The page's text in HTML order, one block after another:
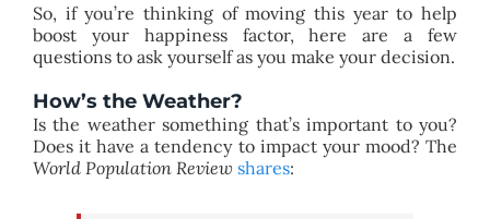
So, if you’re thinking of moving this year to help
boost your happiness factor, here are a few
questions to ask yourself as you make your decision.
How’s the Weather?
Is the weather something that’s important to you?
Does it have a tendency to impact your mood? The
World Population Review shares: